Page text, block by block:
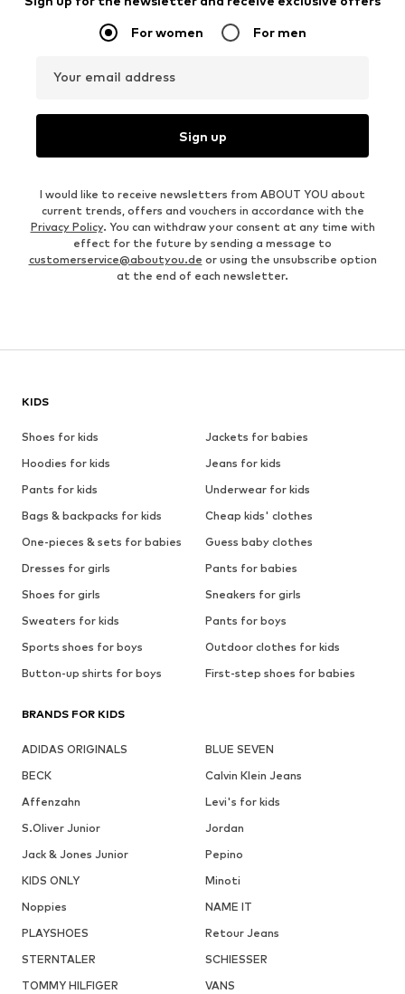
For women For men
Your email address
Sign up
I would like to receive newsletters from ABOUT YOU about
current trends, offers and vouchers in accordance with the
Privacy Policy. You can withdraw your consent at any time with
effect for the future by sending a message to
customerservice@aboutyou.de or using the unsubscribe option
at the end of each newsletter.
KIDS
Shoes for kids
Jackets for babies
Hoodies for kids
Jeans for kids
Pants for kids
Underwear for kids
Bags & backpacks for kids
Cheap kids' clothes
One-pieces & sets for babies
Guess baby clothes
Dresses for girls
Pants for babies
Shoes for girls
Sneakers for girls
Sweaters for kids
Pants for boys
Sports shoes for boys
Outdoor clothes for kids
Button-up shirts for boys
First-step shoes for babies
BRANDS FOR KIDS
ADIDAS ORIGINALS
BLUE SEVEN
BECK
Calvin Klein Jeans
Affenzahn
Levi's for kids
S.Oliver Junior
Jordan
Jack & Jones Junior
Pepino
KIDS ONLY
Minoti
Noppies
NAME IT
PLAYSHOES
Retour Jeans
STERNTALER
SCHIESSER
TOMMY HILFIGER
VANS